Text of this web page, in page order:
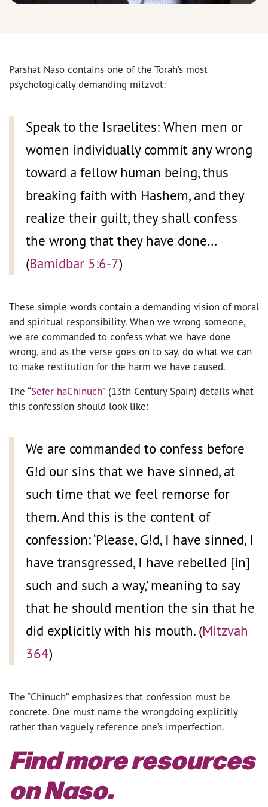
Parshat Naso contains one of the Torah’s most
psychologically demanding mitzvot:
Speak to the Israelites: When men or
women individually commit any wrong
toward a fellow human being, thus
breaking faith with Hashem, and they
realize their guilt, they shall confess
the wrong that they have done…
(Bamidbar 5:6-7)
These simple words contain a demanding vision of moral
and spiritual responsibility. When we wrong someone,
we are commanded to confess what we have done
wrong, and as the verse goes on to say, do what we can
to make restitution for the harm we have caused.
The “Sefer haChinuch” (13th Century Spain) details what
this confession should look like:
We are commanded to confess before
G!d our sins that we have sinned, at
such time that we feel remorse for
them. And this is the content of
confession: ‘Please, G!d, I have sinned, I
have transgressed, I have rebelled [in]
such and such a way,’ meaning to say
that he should mention the sin that he
did explicitly with his mouth. (Mitzvah
364)
The “Chinuch” emphasizes that confession must be
concrete. One must name the wrongdoing explicitly
rather than vaguely reference one’s imperfection.
Find more resources
on Naso.